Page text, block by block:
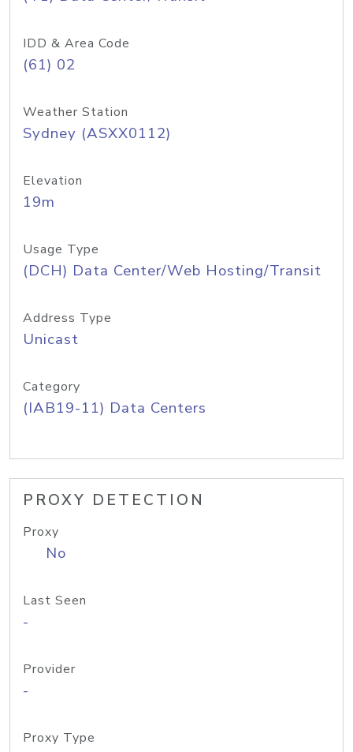
IDD & Area Code
(61) 02
Weather Station
Sydney (ASXX0112)
Elevation
19m
Usage Type
(DCH) Data Center/Web Hosting/Transit
Address Type
Unicast
Category
(IAB19-11) Data Centers
PROXY DETECTION
Proxy
No
Last Seen
-
Provider
-
Proxy Type